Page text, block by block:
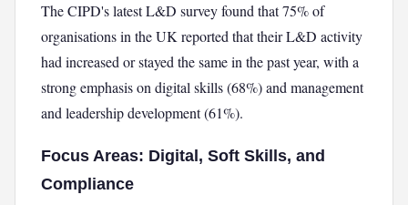
The CIPD's latest L&D survey found that 75% of
organisations in the UK reported that their L&D activity
had increased or stayed the same in the past year, with a
strong emphasis on digital skills (68%) and management
and leadership development (61%).
Focus Areas: Digital, Soft Skills, and
Compliance